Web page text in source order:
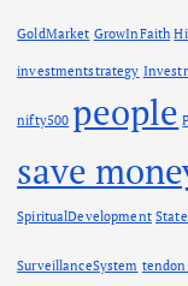
GoldMarket GrowInFaith
investmentstrategy
nifty500 people
save
SpiritualDevelopment
SurveillanceSystem